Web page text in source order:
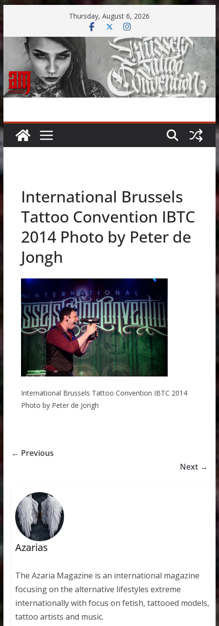
content
Thursday, August 6, 2026
International Brussels
Tattoo Convention IBTC
2014 Photo by Peter de
Jongh
International Brussels Tattoo Convention IBTC 2014
Photo by Peter de Jongh
← Previous
Next →
Azarias
The Azaria Magazine is an international magazine
focusing on the alternative lifestyles extreme
internationally with focus on fetish, tattooed models,
tattoo artists and music.